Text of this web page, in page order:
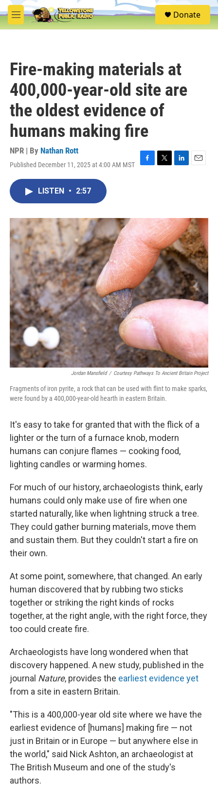
Skip to main content
M
e
S
e
Donate
Fire-making materials at
400,000-year-old site are
the oldest evidence of
humans making fire
NPR | By Nathan Rott
Published December 11, 2025 at 4:00 AM MST
F
o
T
r
L
I
n
E
LISTEN • 2:57
Jordan Mansfield / Courtesy Pathways To Ancient Britain Project
Fragments of iron pyrite, a rock that can be used with flint to make sparks,
were found by a 400,000-year-old hearth in eastern Britain.
It's easy to take for granted that with the flick of a
lighter or the turn of a furnace knob, modern
humans can conjure flames — cooking food,
lighting candles or warming homes.
For much of our history, archaeologists think, early
humans could only make use of fire when one
started naturally, like when lightning struck a tree.
They could gather burning materials, move them
and sustain them. But they couldn't start a fire on
their own.
At some point, somewhere, that changed. An early
human discovered that by rubbing two sticks
together or striking the right kinds of rocks
together, at the right angle, with the right force, they
too could create fire.
Archaeologists have long wondered when that
discovery happened. A new study, published in the
journal Nature, provides the earliest evidence yet
from a site in eastern Britain.
"This is a 400,000-year old site where we have the
earliest evidence of [humans] making fire — not
just in Britain or in Europe — but anywhere else in
the world," said Nick Ashton, an archaeologist at
The British Museum and one of the study's
authors.